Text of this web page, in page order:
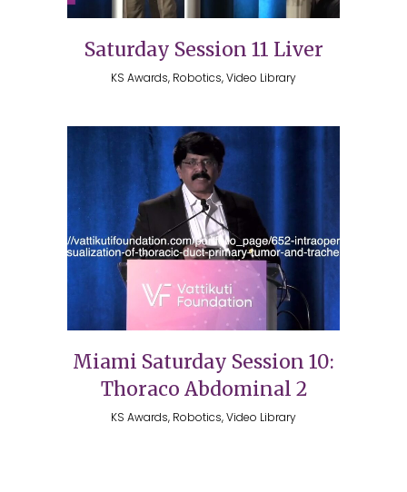
Saturday Session 11 Liver
KS Awards, Robotics, Video Library
Miami Saturday Session 10:
Thoraco Abdominal 2
KS Awards, Robotics, Video Library